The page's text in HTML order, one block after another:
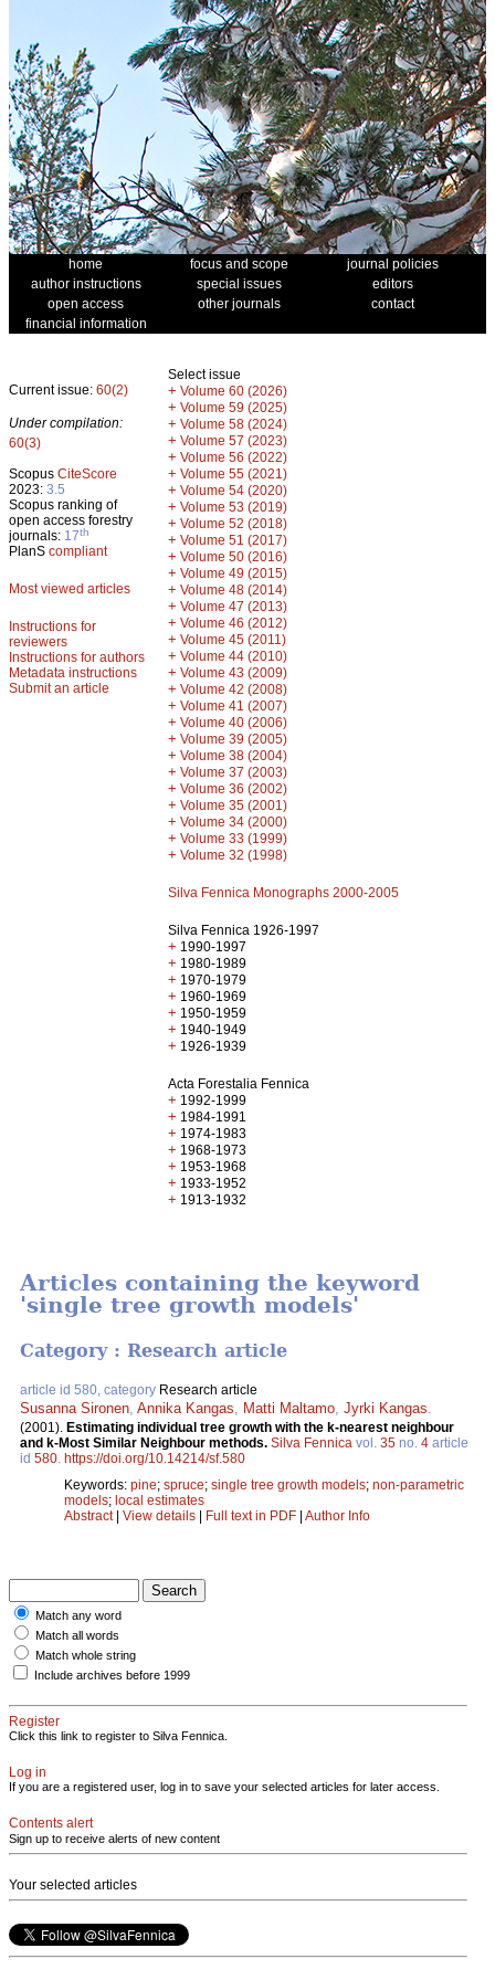
home focus and scope
journal policies
author instructions
special issues
editors
open access
other journals
contact
financial information
Current issue: 60(2)
Under compilation:
60(3)
Scopus CiteScore
2023: 3.5
Scopus ranking of
open access forestry
journals: 17th
PlanS compliant
Most viewed articles
Instructions for
reviewers
Instructions for authors
Metadata instructions
Submit an article
Select issue
+ Volume 60 (2026)
+ Volume 59 (2025)
+ Volume 58 (2024)
+ Volume 57 (2023)
+ Volume 56 (2022)
+ Volume 55 (2021)
+ Volume 54 (2020)
+ Volume 53 (2019)
+ Volume 52 (2018)
+ Volume 51 (2017)
+ Volume 50 (2016)
+ Volume 49 (2015)
+ Volume 48 (2014)
+ Volume 47 (2013)
+ Volume 46 (2012)
+ Volume 45 (2011)
+ Volume 44 (2010)
+ Volume 43 (2009)
+ Volume 42 (2008)
+ Volume 41 (2007)
+ Volume 40 (2006)
+ Volume 39 (2005)
+ Volume 38 (2004)
+ Volume 37 (2003)
+ Volume 36 (2002)
+ Volume 35 (2001)
+ Volume 34 (2000)
+ Volume 33 (1999)
+ Volume 32 (1998)
Silva Fennica Monographs 2000-2005
Silva Fennica 1926-1997
+ 1990-1997
+ 1980-1989
+ 1970-1979
+ 1960-1969
+ 1950-1959
+ 1940-1949
+ 1926-1939
Acta Forestalia Fennica
+ 1992-1999
+ 1984-1991
+ 1974-1983
+ 1968-1973
+ 1953-1968
+ 1933-1952
+ 1913-1932
Articles containing the keyword
'single tree growth models'
Category : Research article
article id 580, category Research article
Susanna Sironen Annika Kangas Matti Maltamo Jyrki Kangas
(2001). Estimating individual tree growth with the k-nearest neighbour
and k-Most Similar Neighbour methods. Silva Fennica vol. 35 no. 4 article
id 580 https://doi.org/10.14214/sf.580
Keywords: pine; spruce; single tree growth models; non-parametric
models; local estimates
Abstract| View details | Full text in PDF | Author Info
Match any word
Match all words
Match whole string
Include archives before 1999
Register
Click this link to register to Silva Fennica.
Log in
If you are a registered user, log in to save your selected articles for later access.
Contents alert
Sign up to receive alerts of new content
Your selected articles